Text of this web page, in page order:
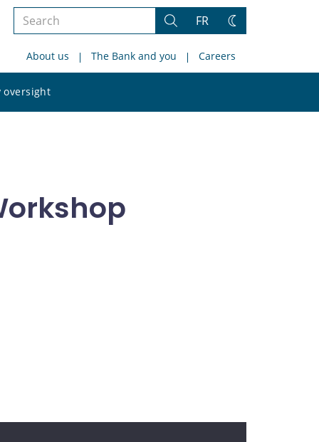
Search
site
Search
FR
Change
About us The Bank and you Careers
oversight
site